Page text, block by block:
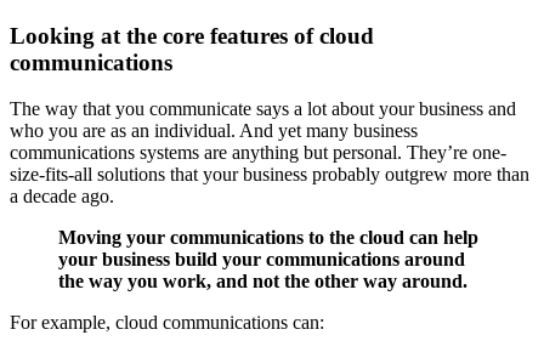
Looking at the core features of cloud
communications
The way that you communicate says a lot about your business and
who you are as an individual. And yet many business
communications systems are anything but personal. They’re one‐
size‐fits‐all solutions that your business probably outgrew more than
a decade ago.
Moving your communications to the cloud can help
your business build your communications around
the way you work, and not the other way around.
For example, cloud communications can: